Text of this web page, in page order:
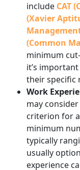
include CAT
(Xavier
(Common
minimum
it’s
their specific
Work
may
criterion for
minimum
typically
usually
experience